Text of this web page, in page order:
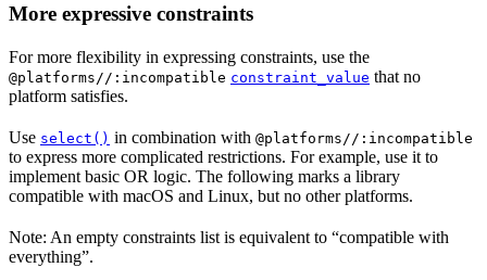
More expressive constraints
For more flexibility in expressing constraints, use the
@platforms//:incompatible constraint_value that no
platform satisfies.
Use select() in combination with @platforms//:incompatible
to express more complicated restrictions. For example, use it to
implement basic OR logic. The following marks a library
compatible with macOS and Linux, but no other platforms.
Note: An empty constraints list is equivalent to “compatible with
everything”.